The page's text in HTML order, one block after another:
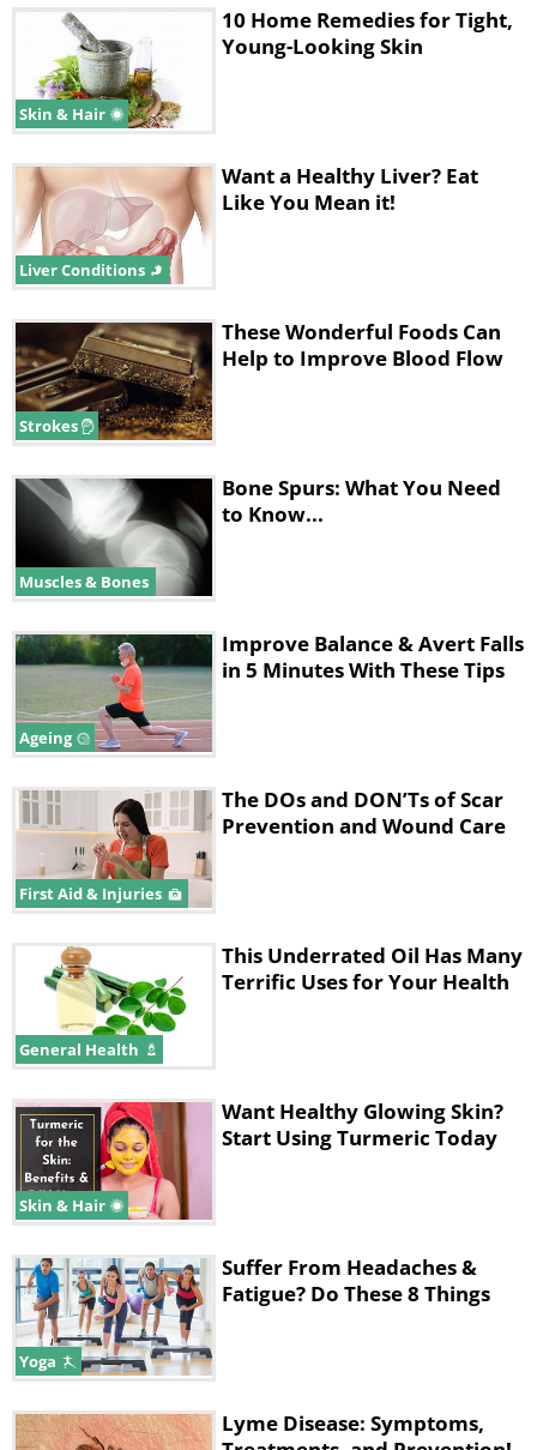
Skin & Hair
10 Home Remedies for Tight,
Young-Looking Skin
Liver Conditions
Want a Healthy Liver? Eat
Like You Mean it!
Strokes
These Wonderful Foods Can
Help to Improve Blood Flow
Muscles & Bones
Bone Spurs: What You Need
to Know...
Ageing
Improve Balance & Avert Falls
in 5 Minutes With These Tips
First Aid & Injuries
The DOs and DON’Ts of Scar
Prevention and Wound Care
General Health
This Underrated Oil Has Many
Terrific Uses for Your Health
Skin & Hair
Want Healthy Glowing Skin?
Start Using Turmeric Today
Yoga
Suffer From Headaches &
Fatigue? Do These 8 Things
Lyme Disease: Symptoms,